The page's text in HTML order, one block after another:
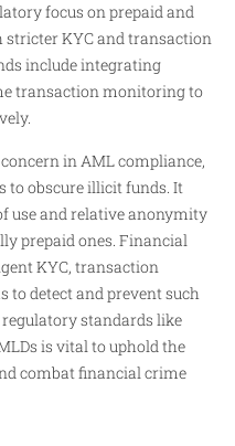
focus on prepaid and
KYC and transaction
include integrating
transaction monitoring to
in AML compliance,
to obscure illicit funds. It
use and relative anonymity
prepaid ones. Financial
KYC, transaction
detect and prevent such
standards like
is vital to uphold the
combat financial crime